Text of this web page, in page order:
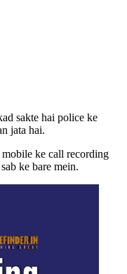
sakte hai police ke
jata hai.
ke call recording
ke bare mein.